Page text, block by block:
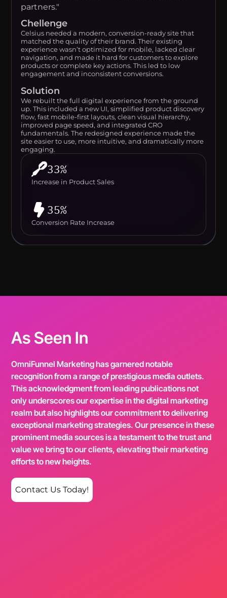
partners."
Chellenge
Celsius needed a modern, conversion-ready site that
matched the quality of their brand. Their existing
experience wasn’t optimized for mobile, lacked clear
navigation, and made it hard for customers to explore
products or complete key actions. This led to low
engagement and inconsistent conversions.
Solution
We rebuilt the full digital experience from the ground
up. This included a new UI, simplified product discovery
flow, fast mobile-first layouts, clean visual hierarchy,
improved page speed, and integrated CRO
fundamentals. The redesigned experience made the
site easier to use, more intuitive, and dramatically more
engaging.
33%
Increase in Product Sales
35%
Conversion Rate Increase
As Seen In
OmniFunnel Marketing has garnered notable
recognition from a range of prestigious media outlets.
This acknowledgment from leading publications not
only underscores our expertise in the digital marketing
realm but also highlights our commitment to delivering
exceptional marketing strategies. Our presence in these
prominent media sources is a testament to the trust and
value we bring to our clients, elevating their marketing
efforts to new heights.
Contact Us Today!